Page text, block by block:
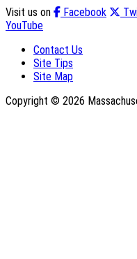
Visit us on
Facebook
YouTube
Contact Us
Site Tips
Site Map
Copyright © 2026